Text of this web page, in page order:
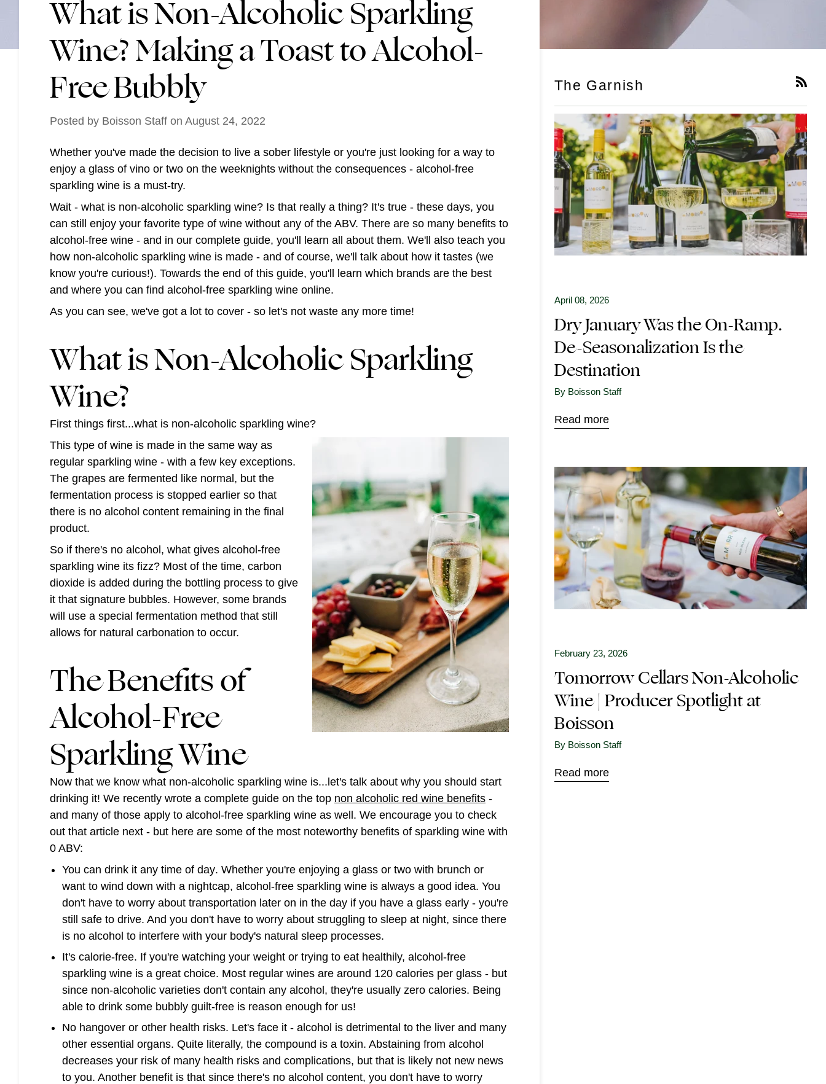
What is Non-Alcoholic Sparkling
Wine? Making a Toast to Alcohol-
Free Bubbly
Posted by Boisson Staff on August 24, 2022
Whether you've made the decision to live a sober lifestyle or you're just looking for a way to
enjoy a glass of vino or two on the weeknights without the consequences - alcohol-free
sparkling wine is a must-try.
Wait - what is non-alcoholic sparkling wine? Is that really a thing? It's true - these days, you
can still enjoy your favorite type of wine without any of the ABV. There are so many benefits to
alcohol-free wine - and in our complete guide, you'll learn all about them. We'll also teach you
how non-alcoholic sparkling wine is made - and of course, we'll talk about how it tastes (we
know you're curious!). Towards the end of this guide, you'll learn which brands are the best
and where you can find alcohol-free sparkling wine online.
As you can see, we've got a lot to cover - so let's not waste any more time!
What is Non-Alcoholic Sparkling
Wine?
First things first...what is non-alcoholic sparkling wine?
This type of wine is made in the same way as
regular sparkling wine - with a few key exceptions.
The grapes are fermented like normal, but the
fermentation process is stopped earlier so that
there is no alcohol content remaining in the final
product.
So if there's no alcohol, what gives alcohol-free
sparkling wine its fizz? Most of the time, carbon
dioxide is added during the bottling process to give
it that signature bubbles. However, some brands
will use a special fermentation method that still
allows for natural carbonation to occur.
The Benefits of
Alcohol-Free
Sparkling Wine
Now that we know what non-alcoholic sparkling wine is...let's talk about why you should start
drinking it! We recently wrote a complete guide on the top non alcoholic red wine benefits -
and many of those apply to alcohol-free sparkling wine as well. We encourage you to check
out that article next - but here are some of the most noteworthy benefits of sparkling wine with
0 ABV:
You can drink it any time of day. Whether you're enjoying a glass or two with brunch or
want to wind down with a nightcap, alcohol-free sparkling wine is always a good idea. You
don't have to worry about transportation later on in the day if you have a glass early - you're
still safe to drive. And you don't have to worry about struggling to sleep at night, since there
is no alcohol to interfere with your body's natural sleep processes.
It's calorie-free. If you're watching your weight or trying to eat healthily, alcohol-free
sparkling wine is a great choice. Most regular wines are around 120 calories per glass - but
since non-alcoholic varieties don't contain any alcohol, they're usually zero calories. Being
able to drink some bubbly guilt-free is reason enough for us!
No hangover or other health risks. Let's face it - alcohol is detrimental to the liver and many
other essential organs. Quite literally, the compound is a toxin. Abstaining from alcohol
decreases your risk of many health risks and complications, but that is likely not new news
to you. Another benefit is that since there's no alcohol content, you don't have to worry
The Garnish
April 08, 2026
Dry January Was the On-Ramp.
De-Seasonalization Is the
Destination
By Boisson Staff
Read more
February 23, 2026
Tomorrow Cellars Non-Alcoholic
Wine | Producer Spotlight at
Boisson
By Boisson Staff
Read more